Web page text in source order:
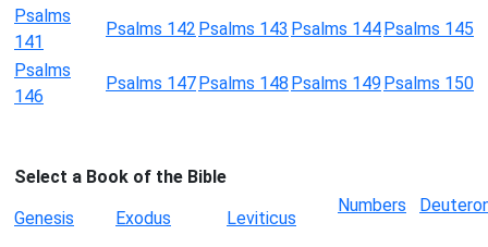
Psalms
141
Psalms 142 Psalms 143 Psalms 144Psalms 145
Psalms
146
Psalms 147Psalms 148 Psalms 149Psalms 150
Select a Book of the Bible
Genesis
Exodus Leviticus
Numbers